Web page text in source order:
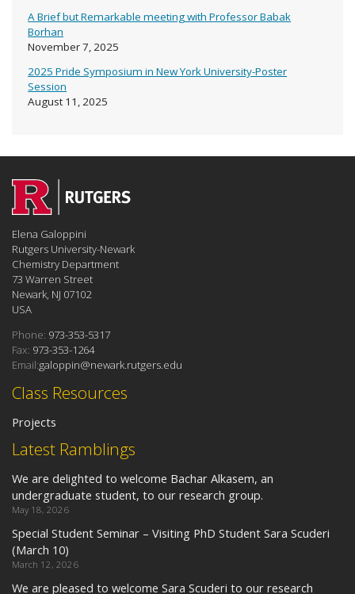
A Brief but Remarkable meeting with Professor Babak
Borhan
November 7, 2025
2025 Pride Symposium in New York University-Poster
Session
August 11, 2025
Latest Ramblings
We are delighted to welcome Bachar Alkasem, an
undergraduate student, to our research group.
May 18, 2026
Special Student Seminar – Visiting PhD Student Sara Scuderi
(March 10)
March 12, 2026
We are pleased to welcome Sara Scuderi to our research
Class Resources
Projects
Elena Galoppini
Rutgers University-Newark
Chemistry Department
73 Warren Street
Newark, NJ 07102
USA
Phone: 973-353-5317
Fax: 973-353-1264
Email:galoppin@newark.rutgers.edu